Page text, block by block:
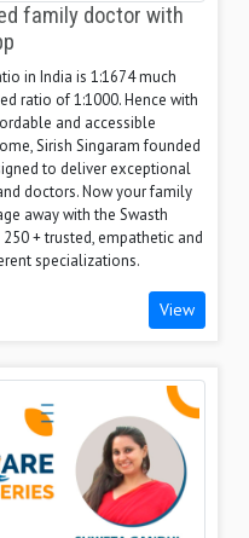
family doctor with
in India is 1:1674 much
ratio of 1:1000. Hence with
and accessible
Sirish Singaram founded
to deliver exceptional
doctors. Now your family
away with the Swasth
+ trusted, empathetic and
specializations.
View